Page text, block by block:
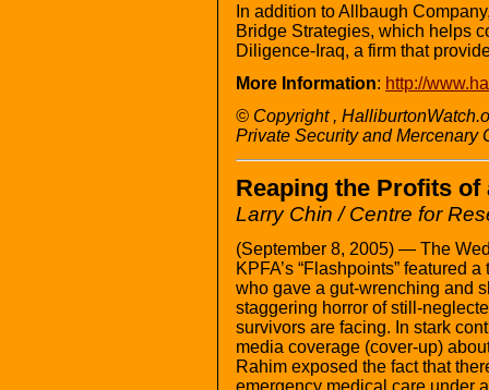
In addition to Allbaugh
Bridge Strategies, which helps
Diligence-Iraq, a firm that
More Information: http://
© Copyright ,
Private Security and Mercenary
Reaping the Profits
Larry Chin / Centre for
(September 8, 2005) — The
KPFA’s “Flashpoints” featured
who gave a gut-wrenching and
staggering horror of still-
survivors are facing. In stark
media coverage (cover-up)
Rahim exposed the fact that
emergency medical care under